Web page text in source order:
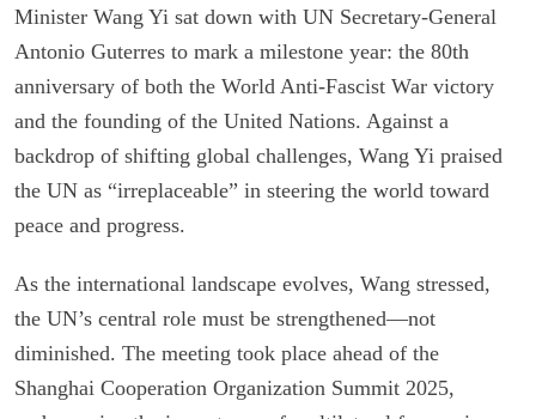
Minister Wang Yi sat down with UN Secretary-General
Antonio Guterres to mark a milestone year: the 80th
anniversary of both the World Anti-Fascist War victory
and the founding of the United Nations. Against a
backdrop of shifting global challenges, Wang Yi praised
the UN as “irreplaceable” in steering the world toward
peace and progress.
As the international landscape evolves, Wang stressed,
the UN’s central role must be strengthened—not
diminished. The meeting took place ahead of the
Shanghai Cooperation Organization Summit 2025,